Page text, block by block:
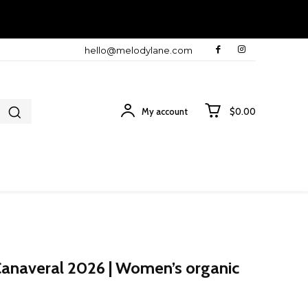
hello@melodylane.com
My account $0.00
2026 | Women’s organic